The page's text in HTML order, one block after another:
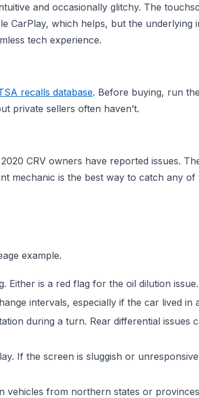
and occasionally glitchy. The
CarPlay, which helps, but the underlying
tech experience.
recalls database. Before buying, run
private sellers often haven’t.
CRV owners have reported issues.
mechanic is the best way to catch any
example.
Either is a red flag for the oil dilution issue.
intervals, especially if the car lived in
during a turn. Rear differential issues
If the screen is sluggish or
from northern states or